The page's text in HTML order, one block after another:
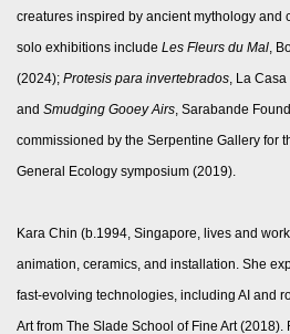
creatures inspired by ancient mythology and
solo exhibitions include Les Fleurs du Mal ,
(2024); Protesis para invertebrados , La
and Smudging Gooey Airs , Sarabande
commissioned by the Serpentine Gallery for
General Ecology symposium (2019).
Kara Chin (b.1994, Singapore, lives and
animation, ceramics, and installation. She
fast-evolving technologies, including AI and
Art from The Slade School of Fine Art (2018).